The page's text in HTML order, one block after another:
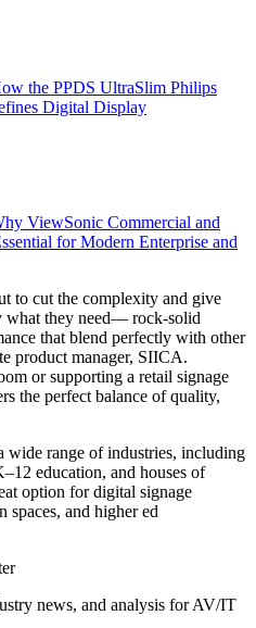
the PPDS UltraSlim Philips
Digital Display
ViewSonic Commercial and
for Modern Enterprise and
to cut the complexity and give
what they need— rock-solid
that blend perfectly with other
product manager, SIICA.
or supporting a retail signage
the perfect balance of quality,
wide range of industries, including
education, and houses of
option for digital signage
spaces, and higher ed
news, and analysis for AV/IT